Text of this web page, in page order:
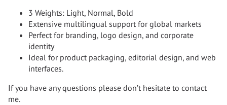
3 Weights: Light, Normal, Bold
Extensive multilingual support for global markets
Perfect for branding, logo design, and corporate
identity
Ideal for product packaging, editorial design, and web
interfaces.
If you have any questions please don’t hesitate to contact
me.